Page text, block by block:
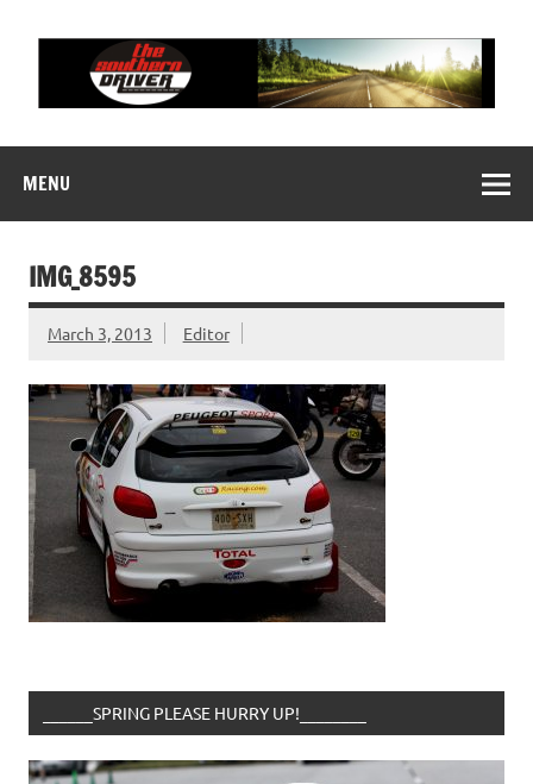
content
MENU
IMG_8595
March 3, 2013 Editor
______SPRING PLEASE HURRY UP!________